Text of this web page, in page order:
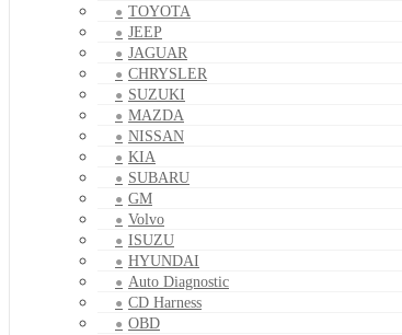
TOYOTA
JEEP
JAGUAR
CHRYSLER
SUZUKI
MAZDA
NISSAN
KIA
SUBARU
GM
Volvo
ISUZU
HYUNDAI
Auto Diagnostic
CD Harness
OBD